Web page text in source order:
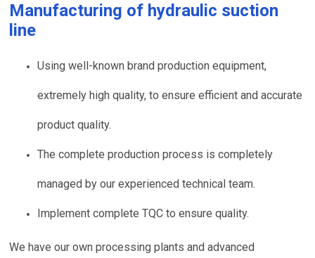
Manufacturing of hydraulic suction
line
Using well-known brand production equipment,
extremely high quality, to ensure efficient and accurate
product quality.
The complete production process is completely
managed by our experienced technical team.
Implement complete TQC to ensure quality.
We have our own processing plants and advanced